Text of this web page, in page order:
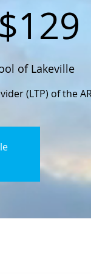
of Lakeville
(LTP) of the